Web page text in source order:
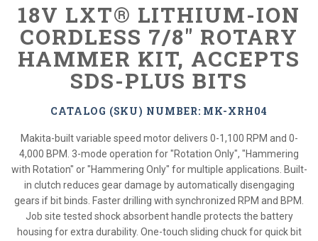
18V LXT® LITHIUM-ION
CORDLESS 7/8" ROTARY
HAMMER KIT, ACCEPTS
SDS-PLUS BITS
CATALOG (SKU) NUMBER: MK-XRH04
Makita-built variable speed motor delivers 0-1,100 RPM and 0-
4,000 BPM. 3-mode operation for "Rotation Only", "Hammering
with Rotation" or "Hammering Only" for multiple applications. Built-
in clutch reduces gear damage by automatically disengaging
gears if bit binds. Faster drilling with synchronized RPM and BPM.
Job site tested shock absorbent handle protects the battery
housing for extra durability. One-touch sliding chuck for quick bit